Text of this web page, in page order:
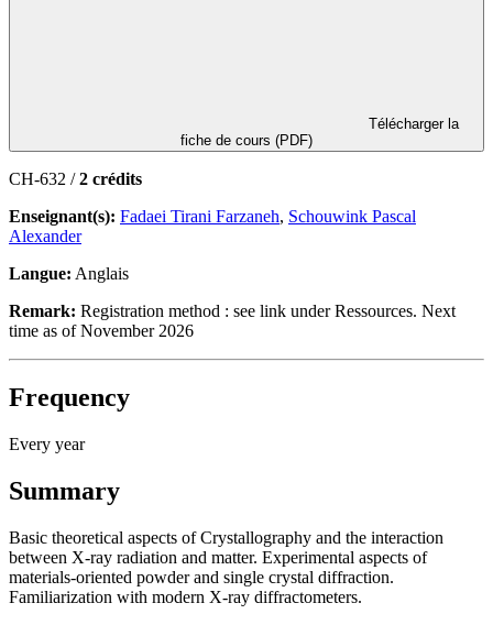
fiche de cours (PDF)
CH-632 /2 crédits
Enseignant(s): Fadaei Tirani Farzaneh, Schouwink Pascal
Alexander
Langue: Anglais
Remark: Registration method : see link under Ressources. Next
time as of November 2026
Frequency
Every year
Summary
Basic theoretical aspects of Crystallography and the interaction
between X-ray radiation and matter. Experimental aspects of
materials-oriented powder and single crystal diffraction.
Familiarization with modern X-ray diffractometers.